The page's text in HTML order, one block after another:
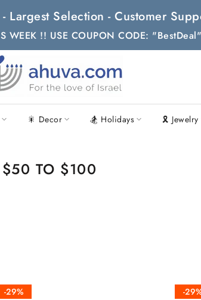
Largest Selection - Customer
WEEK !! USE COUPON CODE: "BestDeal"
🎇 Decor 🏂 Holidays 🎗 Jewelry
$50 TO $100
-29% -